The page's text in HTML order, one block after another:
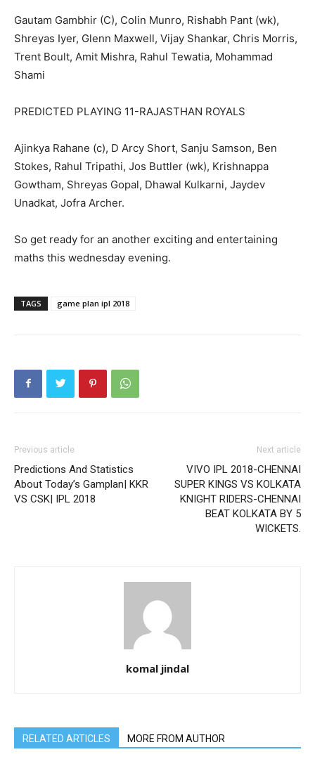
Gautam Gambhir (C), Colin Munro, Rishabh Pant (wk),
Shreyas Iyer, Glenn Maxwell, Vijay Shankar, Chris Morris,
Trent Boult, Amit Mishra, Rahul Tewatia, Mohammad
Shami
PREDICTED PLAYING 11-RAJASTHAN ROYALS
Ajinkya Rahane (c), D Arcy Short, Sanju Samson, Ben
Stokes, Rahul Tripathi, Jos Buttler (wk), Krishnappa
Gowtham, Shreyas Gopal, Dhawal Kulkarni, Jaydev
Unadkat, Jofra Archer.
So get ready for an another exciting and entertaining
maths this wednesday evening.
TAGS game plan ipl 2018
Previous article
Predictions And Statistics
About Today’s Gamplan| KKR
VS CSK| IPL 2018
Next article
VIVO IPL 2018-CHENNAI
SUPER KINGS VS KOLKATA
KNIGHT RIDERS-CHENNAI
BEAT KOLKATA BY 5
WICKETS.
komal jindal
RELATED ARTICLES MORE FROM AUTHOR